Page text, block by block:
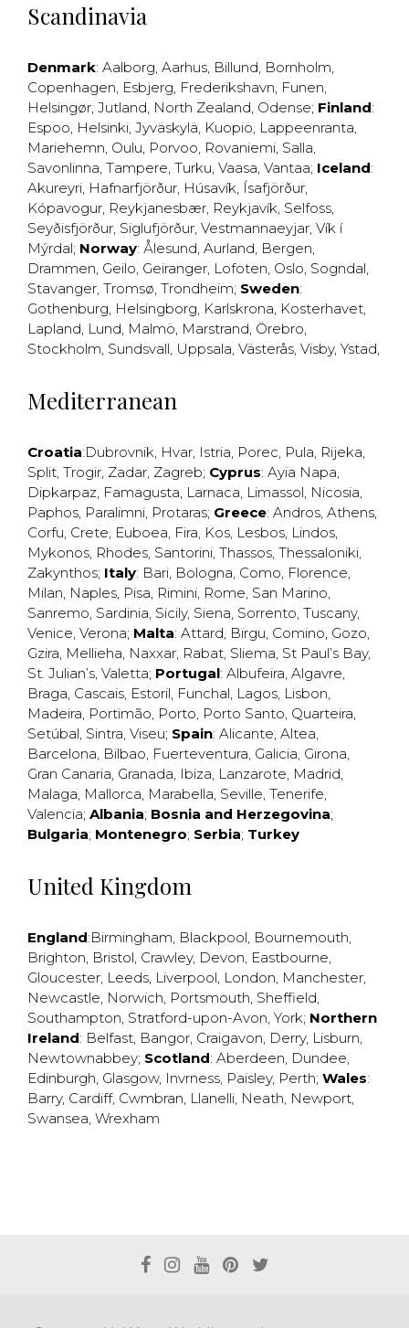
Scandinavia
Denmark: Aalborg, Aarhus, Billund, Bornholm,
Copenhagen, Esbjerg, Frederikshavn, Funen,
Helsingør, Jutland, North Zealand, Odense; Finland:
Espoo, Helsinki, Jyväskylä, Kuopio, Lappeenranta,
Mariehemn, Oulu, Porvoo, Rovaniemi, Salla,
Savonlinna, Tampere, Turku, Vaasa, Vantaa; Iceland:
Akureyri, Hafnarfjörður, Húsavík, Ísafjörður,
Kópavogur, Reykjanesbær, Reykjavík, Selfoss,
Seyðisfjörður, Siglufjörður, Vestmannaeyjar, Vík í
Mýrdal; Norway: Ålesund, Aurland, Bergen,
Drammen, Geilo, Geiranger, Lofoten, Oslo, Sogndal,
Stavanger, Tromsø, Trondheim; Sweden:
Gothenburg, Helsingborg, Karlskrona, Kosterhavet,
Lapland, Lund, Malmö, Marstrand, Örebro,
Stockholm, Sundsvall, Uppsala, Västerås, Visby, Ystad,
Mediterranean
Croatia:Dubrovnik, Hvar, Istria, Porec, Pula, Rijeka,
Split, Trogir, Zadar, Zagreb; Cyprus: Ayia Napa,
Dipkarpaz, Famagusta, Larnaca, Limassol, Nicosia,
Paphos, Paralimni, Protaras; Greece: Andros, Athens,
Corfu, Crete, Euboea, Fira, Kos, Lesbos, Lindos,
Mykonos, Rhodes, Santorini, Thassos, Thessaloniki,
Zakynthos; Italy: Bari, Bologna, Como, Florence,
Milan, Naples, Pisa, Rimini, Rome, San Marino,
Sanremo, Sardinia, Sicily, Siena, Sorrento, Tuscany,
Venice, Verona; Malta: Attard, Birgu, Comino, Gozo,
Gzira, Mellieha, Naxxar, Rabat, Sliema, St Paul’s Bay,
St. Julian’s, Valetta; Portugal: Albufeira, Algavre,
Braga, Cascais, Estoril, Funchal, Lagos, Lisbon,
Madeira, Portimão, Porto, Porto Santo, Quarteira,
Setúbal, Sintra, Viseu; Spain: Alicante, Altea,
Barcelona, Bilbao, Fuerteventura, Galicia, Girona,
Gran Canaria, Granada, Ibiza, Lanzarote, Madrid,
Malaga, Mallorca, Marabella, Seville, Tenerife,
Valencia; Albania; Bosnia and Herzegovina;
Bulgaria; Montenegro; Serbia; Turkey
United Kingdom
England:Birmingham, Blackpool, Bournemouth,
Brighton, Bristol, Crawley, Devon, Eastbourne,
Gloucester, Leeds, Liverpool, London, Manchester,
Newcastle, Norwich, Portsmouth, Sheffield,
Southampton, Stratford-upon-Avon, York; Northern
Ireland: Belfast, Bangor, Craigavon, Derry, Lisburn,
Newtownabbey; Scotland: Aberdeen, Dundee,
Edinburgh, Glasgow, Invrness, Paisley, Perth; Wales:
Barry, Cardiff, Cwmbran, Llanelli, Neath, Newport,
Swansea, Wrexham